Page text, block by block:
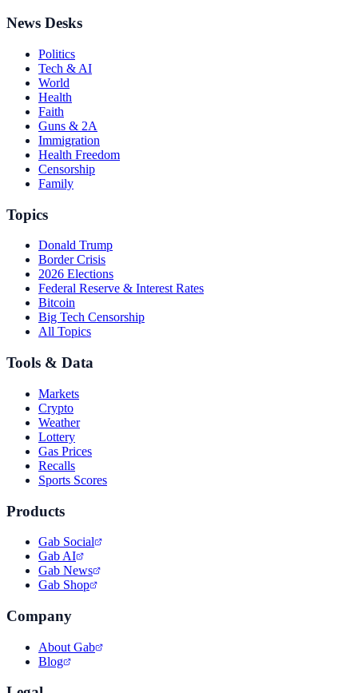
News Desks
Politics
Tech & AI
World
Health
Faith
Guns & 2A
Immigration
Health Freedom
Censorship
Family
Topics
Donald Trump
Border Crisis
2026 Elections
Federal Reserve & Interest Rates
Bitcoin
Big Tech Censorship
All Topics
Tools & Data
Markets
Crypto
Weather
Lottery
Gas Prices
Recalls
Sports Scores
Products
Gab Social
Gab AI
Gab News
Gab Shop
Company
About Gab
Blog